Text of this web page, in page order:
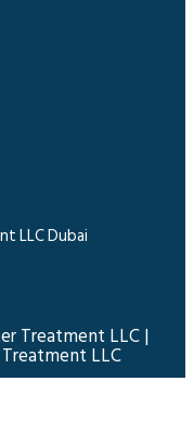
LLC Dubai
Treatment LLC |
LLC